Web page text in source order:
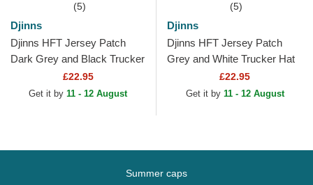
(5)
Djinns
Djinns HFT Jersey Patch
Dark Grey and Black Trucker
£22.95
Get it by 11 - 12 August
(5)
Djinns
Djinns HFT Jersey Patch
Grey and White Trucker Hat
£22.95
Get it by 11 - 12 August
Summer caps